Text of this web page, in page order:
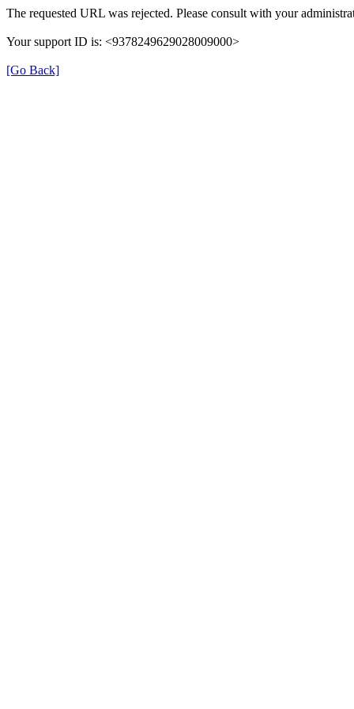
The requested URL was rejected. Please consult with your
Your support ID is: <9378249629028009000>
[Go Back]